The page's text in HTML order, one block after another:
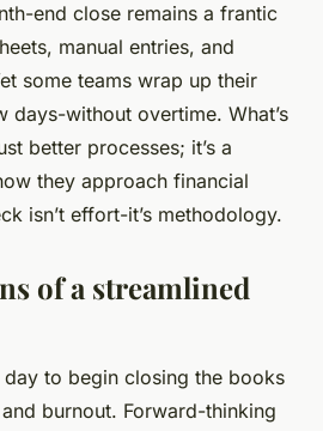
end close remains a frantic
manual entries, and
some teams wrap up their
days-without overtime. What’s
better processes; it’s a
they approach financial
isn’t effort-it’s methodology.
of a streamlined
to begin closing the books
burnout. Forward-thinking